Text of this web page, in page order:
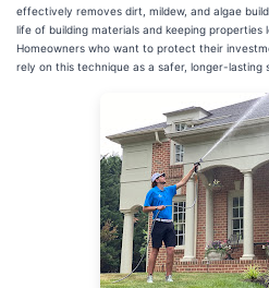
effectively removes dirt, mildew, and algae
life of building materials and keeping properties
Homeowners who want to protect their
rely on this technique as a safer, longer-lasting